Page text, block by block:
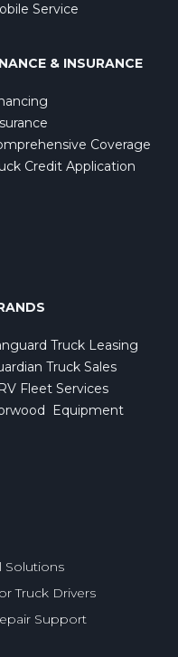
Service
& INSURANCE
Coverage
Credit Application
Truck Leasing
Truck Sales
Fleet Services
Equipment
Solutions
Truck Drivers
Support